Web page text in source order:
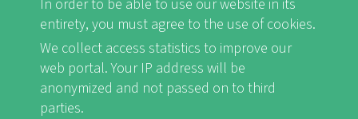
FB Youtube Instagram
In order to be able to use our website in its
entirety, you must agree to the use of cookies.
We collect access statistics to improve our
web portal. Your IP address will be
anonymized and not passed on to third
parties.